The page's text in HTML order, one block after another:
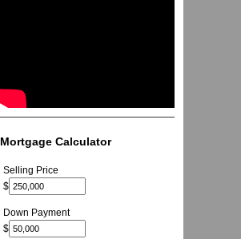
Mortgage Calculator
Selling Price
$
Down Payment
$